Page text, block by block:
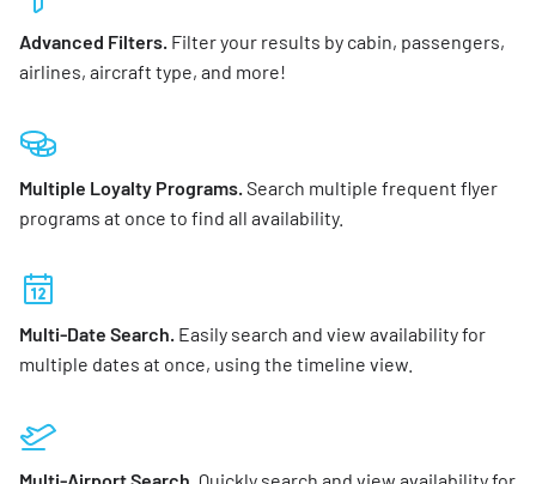
Advanced Filters. Filter your results by cabin, passengers,
airlines, aircraft type, and more!
Multiple Loyalty Programs.Search multiple frequent flyer
programs at once to find all availability.
Multi-Date Search. Easily search and view availability for
multiple dates at once, using the timeline view.